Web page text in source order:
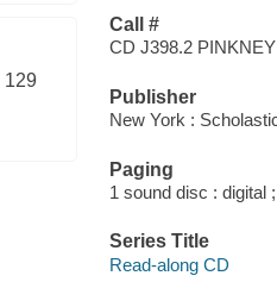
129
Call #
CD J398.2 PINKNEY
Publisher
New York :
Paging
1 sound disc : digital
Series Title
Read-along CD